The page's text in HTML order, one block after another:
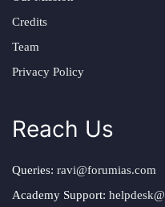
Credits
Team
Privacy Policy
Reach Us
Queries: ravi@forumias.com
Academy Support: